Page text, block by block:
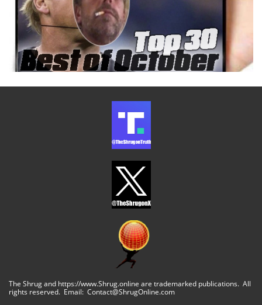
The Shrug and https://www.Shrug.online are trademarked publications. All
rights reserved. Email: Contact@ShrugOnline.com